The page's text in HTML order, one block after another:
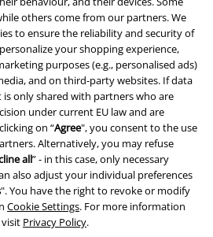
others come from our partners. We
to ensure the reliability and security of
your shopping experience,
purposes (e.g., personalised ads)
and on third-party websites. If data
is only shared with partners who are
under current EU law and are
on “Agree", you consent to the use
Alternatively, you may refuse
all” - in this case, only necessary
also adjust your individual preferences
". You have the right to revoke or modify
Cookie Settings. For more information
Privacy Policy.